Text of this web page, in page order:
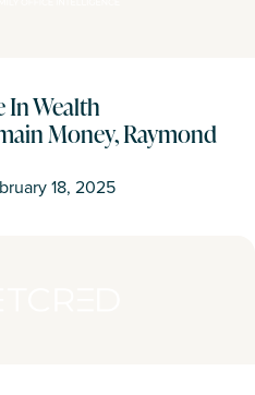
In Wealth
Money, Raymond
18, 2025